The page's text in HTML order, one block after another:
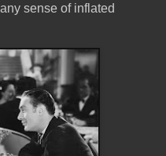
sense of inflated